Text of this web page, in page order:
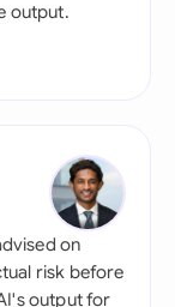
output.
on
risk before
output for